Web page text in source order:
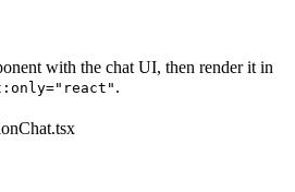
with the chat UI, then render it in
.